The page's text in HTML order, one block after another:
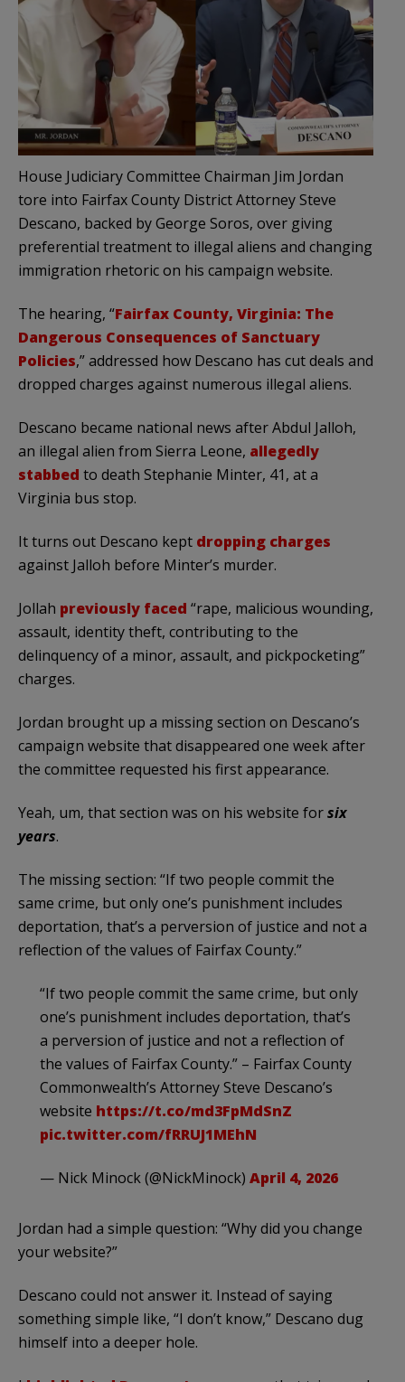
House Judiciary Committee Chairman Jim Jordan
tore into Fairfax County District Attorney Steve
Descano, backed by George Soros, over giving
preferential treatment to illegal aliens and changing
immigration rhetoric on his campaign website.
The hearing, “Fairfax County, Virginia: The
Dangerous Consequences of Sanctuary
Policies,” addressed how Descano has cut deals and
dropped charges against numerous illegal aliens.
Descano became national news after Abdul Jalloh,
an illegal alien from Sierra Leone, allegedly
stabbed to death Stephanie Minter, 41, at a
Virginia bus stop.
It turns out Descano kept dropping charges
against Jalloh before Minter’s murder.
Jollah previously faced “rape, malicious wounding,
assault, identity theft, contributing to the
delinquency of a minor, assault, and pickpocketing”
charges.
Jordan brought up a missing section on Descano’s
campaign website that disappeared one week after
the committee requested his first appearance.
Yeah, um, that section was on his website forsix
years.
The missing section: “If two people commit the
same crime, but only one’s punishment includes
deportation, that’s a perversion of justice and not a
reflection of the values of Fairfax County.”
“If two people commit the same crime, but only
one’s punishment includes deportation, that’s
a perversion of justice and not a reflection of
the values of Fairfax County.” – Fairfax County
Commonwealth’s Attorney Steve Descano’s
website https://t.co/md3FpMdSnZ
pic.twitter.com/fRRUJ1MEhN
— Nick Minock (@NickMinock) April 4, 2026
Jordan had a simple question: “Why did you change
your website?”
Descano could not answer it. Instead of saying
something simple like, “I don’t know,” Descano dug
himself into a deeper hole.